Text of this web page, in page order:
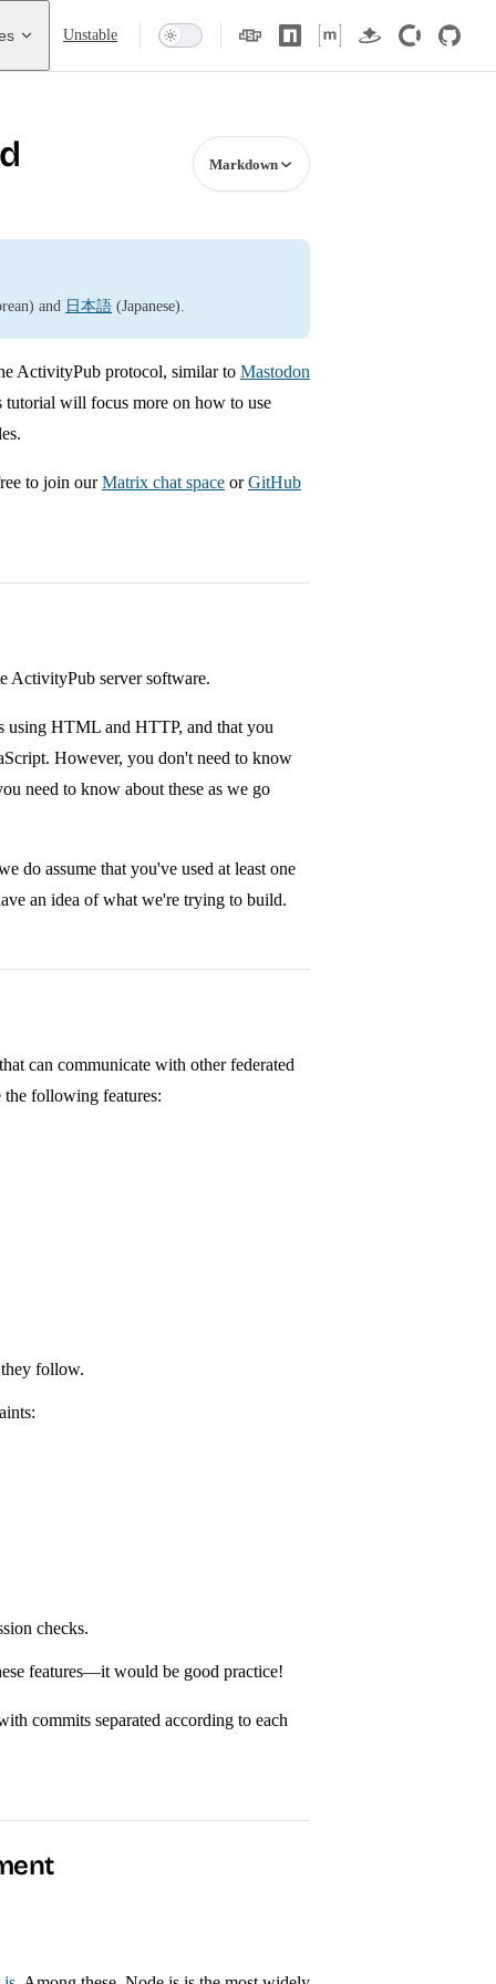
Unstable
Markdown
and 日本語 (Japanese).
ActivityPub protocol, similar to Mastodon
will focus more on how to use
to join ourMatrix chat space orGitHub
ActivityPub server software.
using HTML and HTTP, and that you
However, you don't need to know
need to know about these as we go
do assume that you've used at least one
an idea of what we're trying to build.
can communicate with other federated
following features:
follow.
checks.
features—it would be good practice!
commits separated according to each